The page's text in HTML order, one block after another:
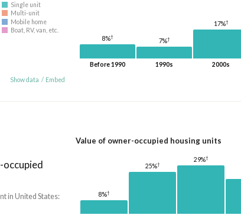
Single unit
Multi-unit
Mobile home
Boat, RV, van, etc.
Show data / Embed
8%†
Before 1990
7%†
1990s
17%†
2000s
occupied
in United States:
Value of owner-occupied housing units
8%†
25%†
29%†